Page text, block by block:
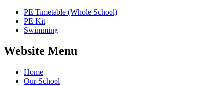
PE Timetable (Whole School)
PE Kit
Swimming
Website Menu
Home
Our School